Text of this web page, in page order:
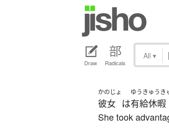
Draw Radicals
All ▾
かのじょ
彼女 は
ゆうきゅうき
有給休暇
She took